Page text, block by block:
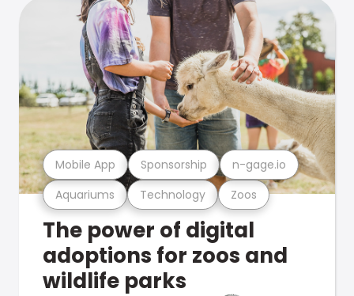
Aquariums Technology Zoos
Mobile App Sponsorship n-gage.io
The power of digital
adoptions for zoos and
wildlife parks